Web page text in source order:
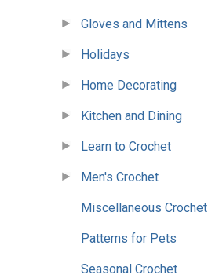
Gloves and Mittens
Holidays
Home Decorating
Kitchen and Dining
Learn to Crochet
Men's Crochet
Miscellaneous Crochet
Patterns for Pets
Seasonal Crochet